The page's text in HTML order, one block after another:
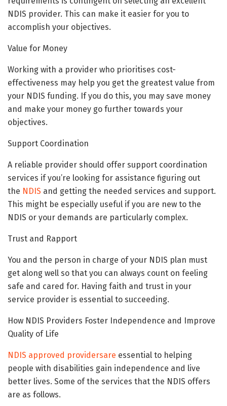
NDIS provider. This can make it easier for you to
accomplish your objectives.
Value for Money
Working with a provider who prioritises cost-
effectiveness may help you get the greatest value from
your NDIS funding. If you do this, you may save money
and make your money go further towards your
objectives.
Support Coordination
A reliable provider should offer support coordination
services if you’re looking for assistance figuring out
the NDIS and getting the needed services and support.
This might be especially useful if you are new to the
NDIS or your demands are particularly complex.
Trust and Rapport
You and the person in charge of your NDIS plan must
get along well so that you can always count on feeling
safe and cared for. Having faith and trust in your
service provider is essential to succeeding.
How NDIS Providers Foster Independence and Improve
Quality of Life
NDIS approved providersare essential to helping
people with disabilities gain independence and live
better lives. Some of the services that the NDIS offers
are as follows.